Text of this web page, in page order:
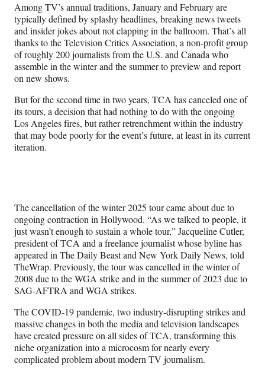
F
a
c
e
b
o
k
X
(
f
o
r
m
r
l
y
T
w
)
L
i
n
k
e
d
n
E
m
a
i
l
Among TV’s annual traditions, January and February are
typically defined by splashy headlines, breaking news tweets
and insider jokes about not clapping in the ballroom. That’s all
thanks to the Television Critics Association, a non-profit group
of roughly 200 journalists from the U.S. and Canada who
assemble in the winter and the summer to preview and report
on new shows.
But for the second time in two years, TCA has canceled one of
its tours, a decision that had nothing to do with the ongoing
Los Angeles fires, but rather retrenchment within the industry
that may bode poorly for the event’s future, at least in its current
iteration.
The cancellation of the winter 2025 tour came about due to
ongoing contraction in Hollywood. “As we talked to people, it
just wasn’t enough to sustain a whole tour,” Jacqueline Cutler,
president of TCA and a freelance journalist whose byline has
appeared in The Daily Beast and New York Daily News, told
TheWrap. Previously, the tour was cancelled in the winter of
2008 due to the WGA strike and in the summer of 2023 due to
SAG-AFTRA and WGA strikes.
The COVID-19 pandemic, two industry-disrupting strikes and
massive changes in both the media and television landscapes
have created pressure on all sides of TCA, transforming this
niche organization into a microcosm for nearly every
complicated problem about modern TV journalism.